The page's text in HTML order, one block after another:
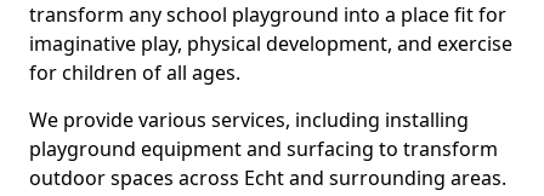
transform any school playground into a place fit for
imaginative play, physical development, and exercise
for children of all ages.
We provide various services, including installing
playground equipment and surfacing to transform
outdoor spaces across Echt and surrounding areas.